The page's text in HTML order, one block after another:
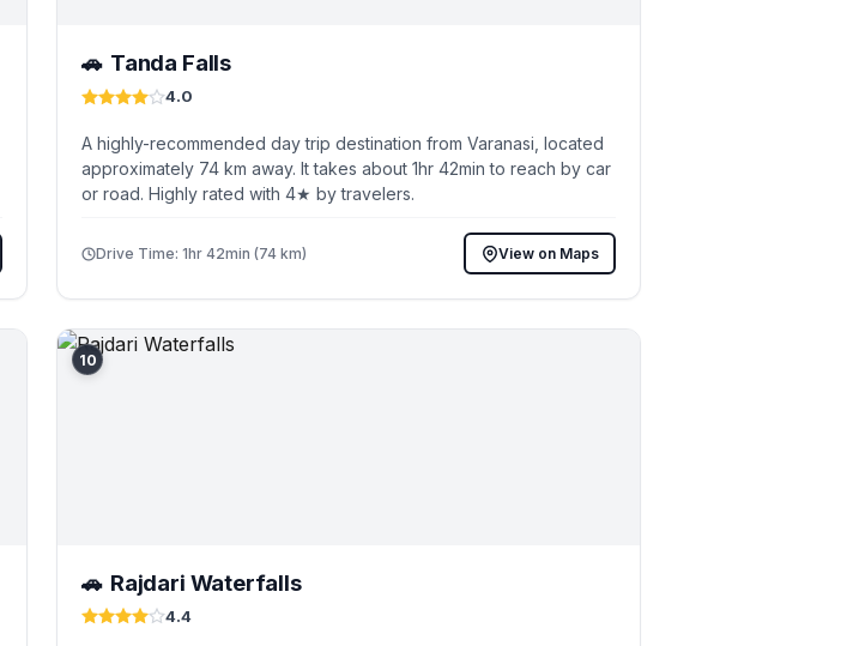
🚗 Tanda Falls
4.0
A highly-recommended day trip destination from Varanasi, located
approximately 74 km away. It takes about 1hr 42min to reach by car
or road. Highly rated with 4★ by travelers.
Drive Time: 1hr 42min (74 km) View on Maps
10
🚗 Rajdari Waterfalls
4.4